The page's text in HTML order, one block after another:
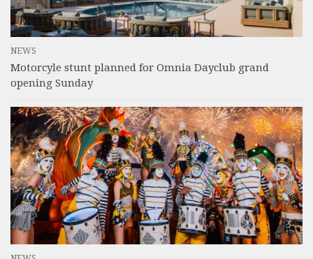
NEWS
Motorcyle stunt planned for Omnia Dayclub grand
opening Sunday